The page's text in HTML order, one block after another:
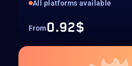
All platforms available
From0.92$